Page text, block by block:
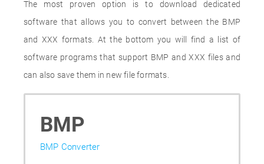
The most proven option is to download dedicated
software that allows you to convert between the BMP
and XXX formats. At the bottom you will find a list of
software programs that support BMP and XXX files and
can also save them in new file formats.
BMP
BMP Converter